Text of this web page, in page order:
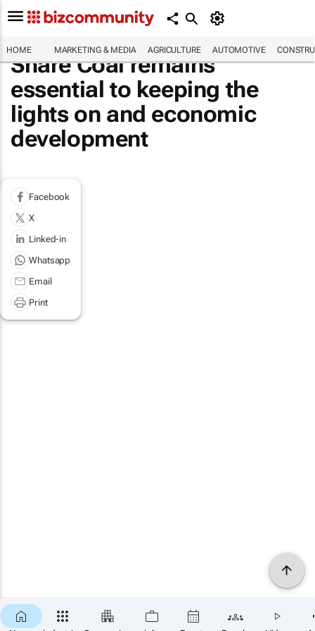
HOME MARKETING & MEDIA AGRICULTURE AUTOMOTIVE
Share Coal remains
essential to keeping the
lights on and economic
development
Facebook
X
Linked-in
Whatsapp
Email
Print